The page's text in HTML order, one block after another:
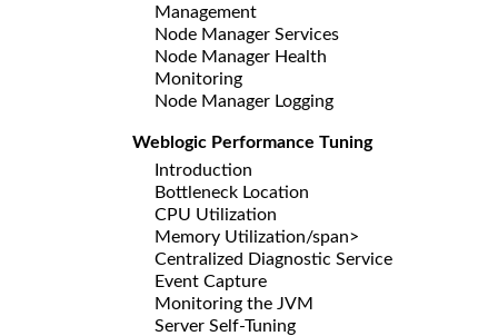
Management
Node Manager Services
Node Manager Health
Monitoring
Node Manager Logging
Weblogic Performance Tuning
Introduction
Bottleneck Location
CPU Utilization
Memory Utilization/span>
Centralized Diagnostic Service
Event Capture
Monitoring the JVM
Server Self-Tuning